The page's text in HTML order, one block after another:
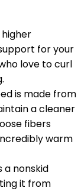
for your
love to curl
is made from
a cleaner
fibers
warm
a nonskid
it from